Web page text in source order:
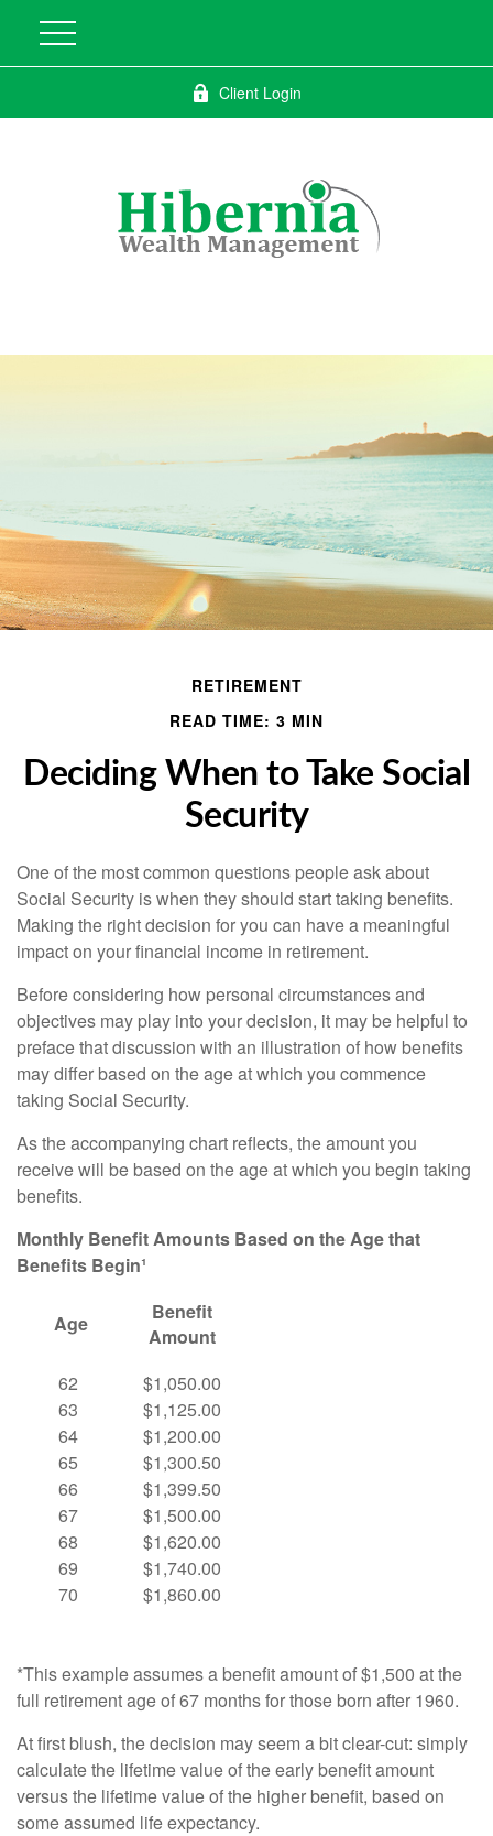
Client Login
RETIREMENT
READ TIME: 3 MIN
Deciding When to Take Social
Security
One of the most common questions people ask about
Social Security is when they should start taking benefits.
Making the right decision for you can have a meaningful
impact on your financial income in retirement.
Before considering how personal circumstances and
objectives may play into your decision, it may be helpful to
preface that discussion with an illustration of how benefits
may differ based on the age at which you commence
taking Social Security.
As the accompanying chart reflects, the amount you
receive will be based on the age at which you begin taking
benefits.
Monthly Benefit Amounts Based on the Age that
Benefits Begin¹
Age
Benefit
Amount
62
63
64
65
66
67
68
69
70
$1,050.00
$1,125.00
$1,200.00
$1,300.50
$1,399.50
$1,500.00
$1,620.00
$1,740.00
$1,860.00
*This example assumes a benefit amount of $1,500 at the
full retirement age of 67 months for those born after 1960.
At first blush, the decision may seem a bit clear-cut: simply
calculate the lifetime value of the early benefit amount
versus the lifetime value of the higher benefit, based on
some assumed life expectancy.